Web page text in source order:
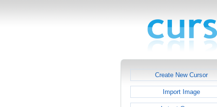
Create New Cursor
Import Image